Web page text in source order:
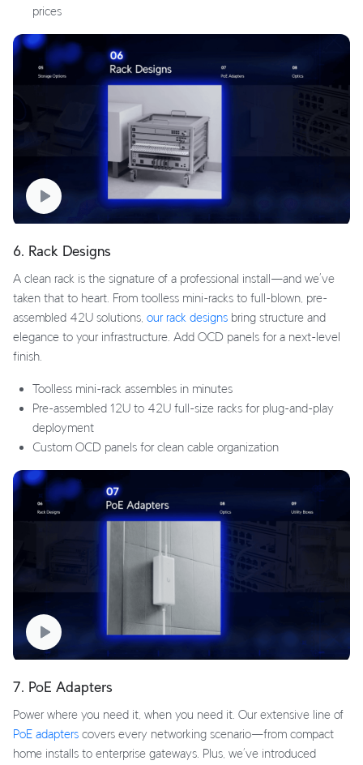
prices
6. Rack Designs
A clean rack is the signature of a professional install—and we’ve
taken that to heart. From toolless mini-racks to full-blown, pre-
assembled 42U solutions, our rack designs bring structure and
elegance to your infrastructure. Add OCD panels for a next-level
finish.
Toolless mini-rack assembles in minutes
Pre-assembled 12U to 42U full-size racks for plug-and-play
deployment
Custom OCD panels for clean cable organization
7. PoE Adapters
Power where you need it, when you need it. Our extensive line of
PoE adapters covers every networking scenario—from compact
home installs to enterprise gateways. Plus, we’ve introduced